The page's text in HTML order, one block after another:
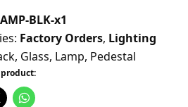
BLK-x1
Factory Orders, Lighting
, Glass, Lamp, Pedestal